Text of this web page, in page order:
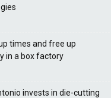
times and free up
in a box factory
invests in die-cutting